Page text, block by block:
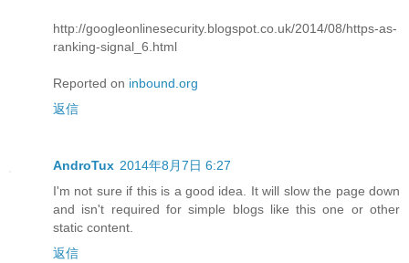
http://googleonlinesecurity.blogspot.co.uk/2014/08/https-as-
ranking-signal_6.html
Reported on inbound.org
返信
AndroTux 2014年8月7日 6:27
I'm not sure if this is a good idea. It will slow the page down
and isn't required for simple blogs like this one or other
static content.
返信